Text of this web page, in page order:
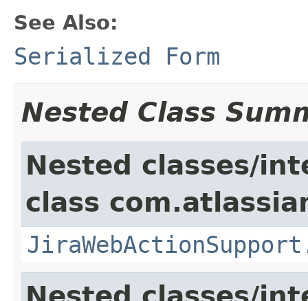
See Also:
Serialized Form
Nested Class
Nested classes/
class